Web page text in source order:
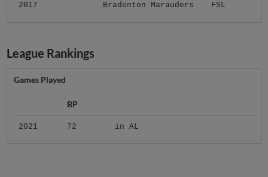
2017 Bradenton Marauders FSL
League Rankings
Games Played
BP
2021 72 in AL